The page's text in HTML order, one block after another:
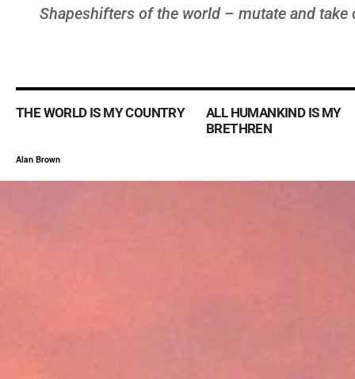
Shapeshifters of the world – mutate and take
THE WORLD IS MY COUNTRY
ALL HUMANKIND IS MY
BRETHREN
Alan Brown